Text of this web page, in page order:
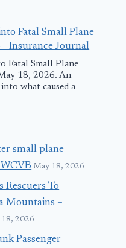
Fatal Small Plane
Insurance Journal
Fatal Small Plane
18, 2026. An
what caused a
small plane
May 18, 2026
Rescuers To
Mountains –
18, 2026
Passenger